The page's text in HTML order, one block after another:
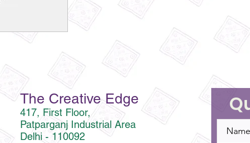
The Creative Edge
417, First Floor,
Patparganj Industrial Area
Delhi - 110092